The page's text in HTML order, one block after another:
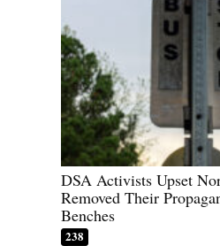
DSA Activists Upset
Removed Their
Benches
238